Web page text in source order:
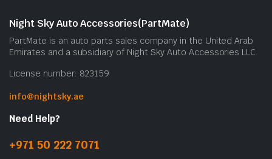
Night Sky Auto Accessories(PartMate)
PartMate is an auto parts sales company in the United Arab
Emirates and a subsidiary of Night Sky Auto Accessories LLC.
License number: 823159
info@nightsky.ae
Need Help?
+971 50 222 7071